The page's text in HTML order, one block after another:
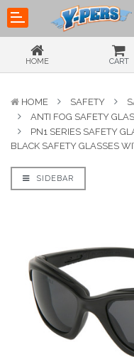
HOME CART
HOME SAFETY
ANTI FOG SAFETY
PN1 SERIES SAFETY
BLACK SAFETY GLASSES
SIDEBAR